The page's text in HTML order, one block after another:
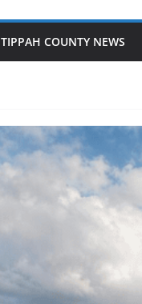
TIPPAH COUNTY NEWS